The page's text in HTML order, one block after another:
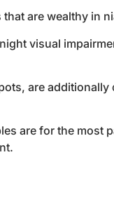
are wealthy in
visual
are additionally
are for the most